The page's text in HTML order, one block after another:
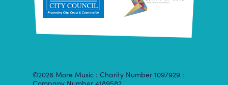
©2026 More Music : Charity Number 1097929 :
Company Number 4189582